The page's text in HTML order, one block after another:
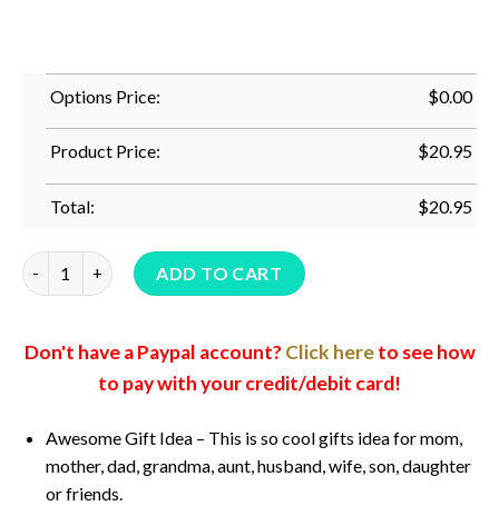
Options Price: $0.00
Product Price: $20.95
Total: $20.95
Happy 40Th Anniversary Cruise Tee Wedding Cruise
ADD TO CART
Don't have a Paypal account?Click hereto see how
to pay with your credit/debit card!
Awesome Gift Idea – This is so cool gifts idea for mom,
mother, dad, grandma, aunt, husband, wife, son, daughter
or friends.